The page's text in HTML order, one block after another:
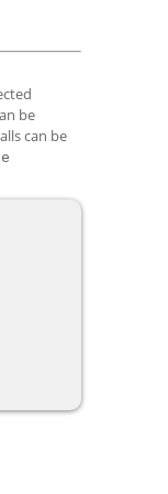
be
can be